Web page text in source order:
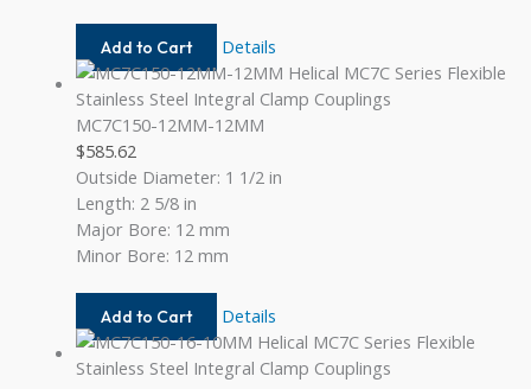
Add to Cart
MC7C150-
12-
8
Details
MC7C150-12MM-12MM
$585.62
Outside Diameter: 1 1/2 in
Length: 2 5/8 in
Major Bore: 12 mm
Minor Bore: 12 mm
Add to Cart
MC7C150-
12MM-
12MM
Details